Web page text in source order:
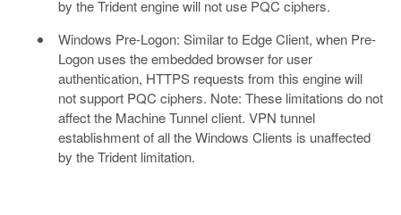
by the Trident engine will not use PQC ciphers.
Windows Pre-Logon: Similar to Edge Client, when Pre-
Logon uses the embedded browser for user
authentication, HTTPS requests from this engine will
not support PQC ciphers. Note: These limitations do not
affect the Machine Tunnel client. VPN tunnel
establishment of all the Windows Clients is unaffected
by the Trident limitation.